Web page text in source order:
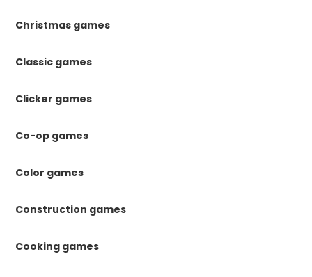
Christmas games
Classic games
Clicker games
Co-op games
Color games
Construction games
Cooking games